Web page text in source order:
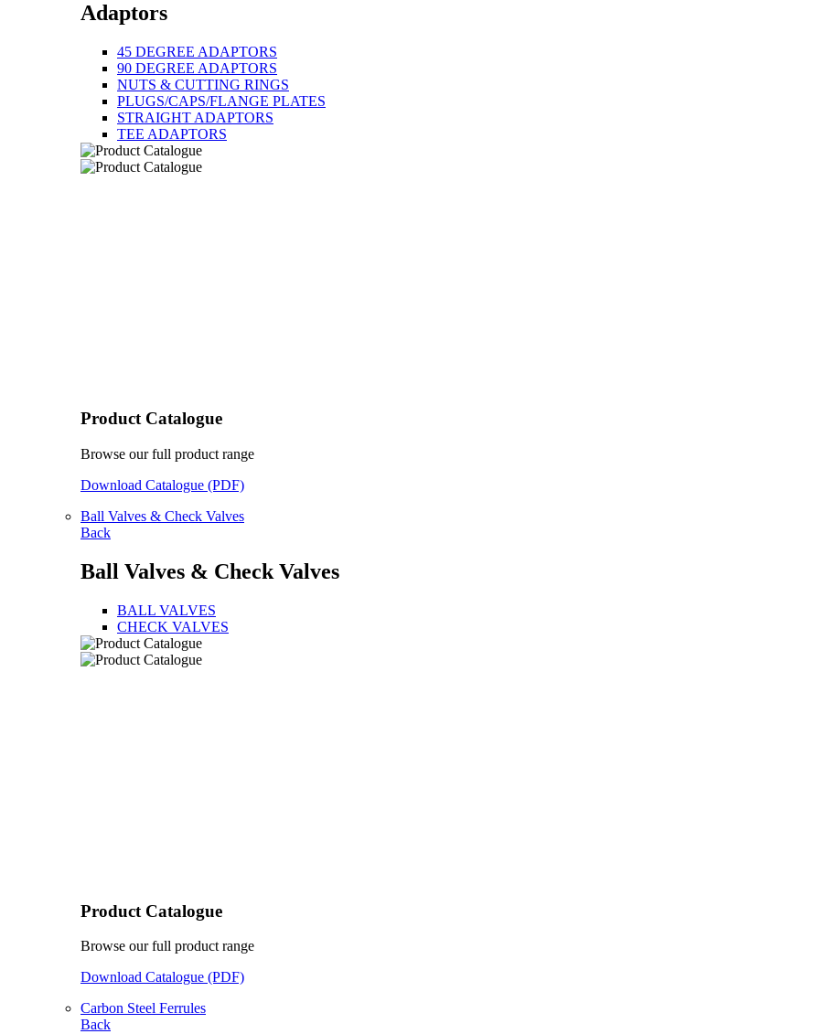
Adaptors
45 DEGREE ADAPTORS
90 DEGREE ADAPTORS
NUTS & CUTTING RINGS
PLUGS/CAPS/FLANGE PLATES
STRAIGHT ADAPTORS
TEE ADAPTORS
Product Catalogue
Browse our full product range
Download Catalogue (PDF)
Ball Valves & Check Valves
Back
Ball Valves & Check Valves
BALL VALVES
CHECK VALVES
Product Catalogue
Browse our full product range
Download Catalogue (PDF)
Carbon Steel Ferrules
Back